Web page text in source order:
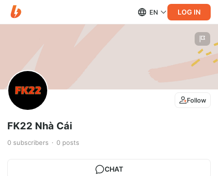
EN LOG IN
Follow
FK22 Nhà Cái
0 subscribers 0 posts
CHAT